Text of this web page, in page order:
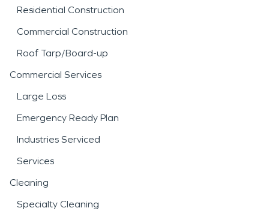
Residential Construction
Commercial Construction
Roof Tarp/Board-up
Commercial Services
Large Loss
Emergency Ready Plan
Industries Serviced
Services
Cleaning
Specialty Cleaning